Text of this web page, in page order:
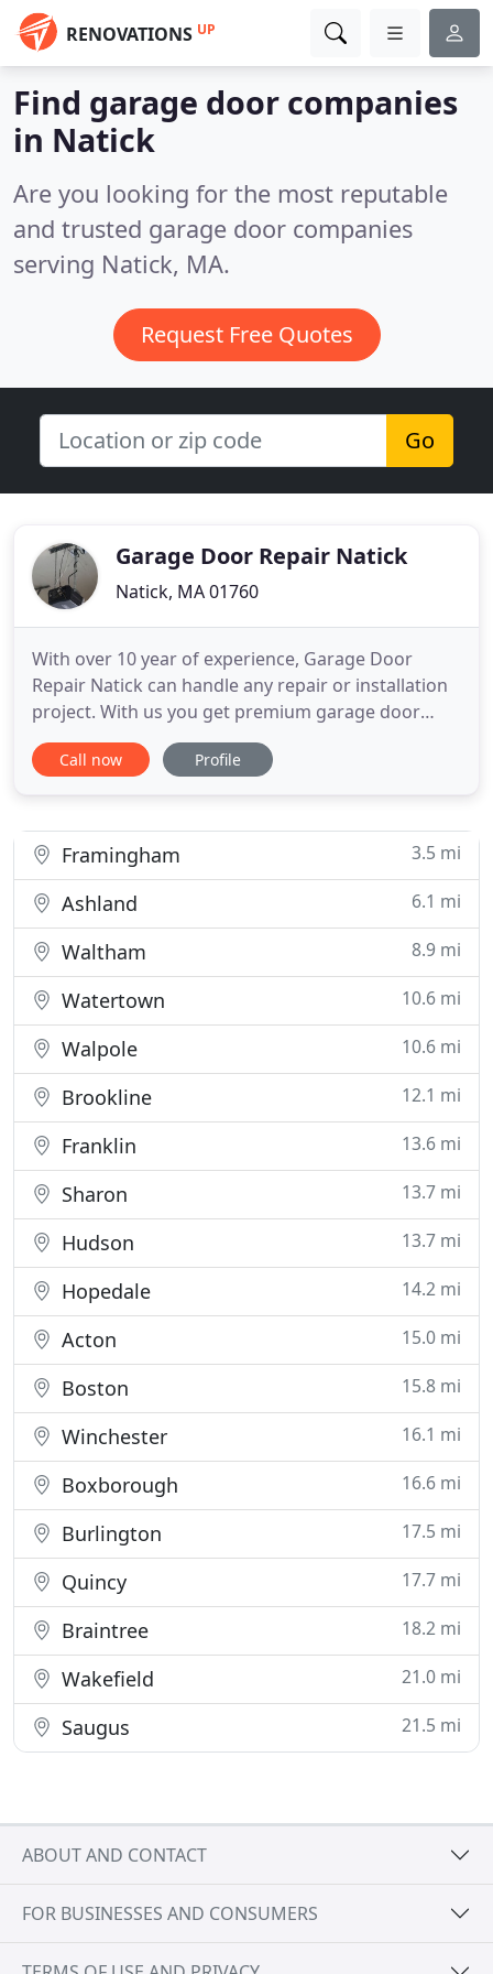
RENOVATIONS UP
Find garage door companies
in Natick
Are you looking for the most reputable
and trusted garage door companies
serving Natick, MA.
Request Free Quotes
Go
Garage Door Repair Natick
Natick, MA 01760
With over 10 year of experience, Garage Door
Repair Natick can handle any repair or installation
project. With us you get premium garage door
repair and installation services that cover
everything from springs to the panels. The closest
replacement to troubleshooting
Call now Profile
Framingham 3.5 mi
Ashland 6.1 mi
Waltham 8.9 mi
Watertown 10.6 mi
Walpole 10.6 mi
Brookline 12.1 mi
Franklin 13.6 mi
Sharon 13.7 mi
Hudson 13.7 mi
Hopedale 14.2 mi
Acton 15.0 mi
Boston 15.8 mi
Winchester 16.1 mi
Boxborough 16.6 mi
Burlington 17.5 mi
Quincy 17.7 mi
Braintree 18.2 mi
Wakefield 21.0 mi
Saugus 21.5 mi
ABOUT AND CONTACT
FOR BUSINESSES AND CONSUMERS